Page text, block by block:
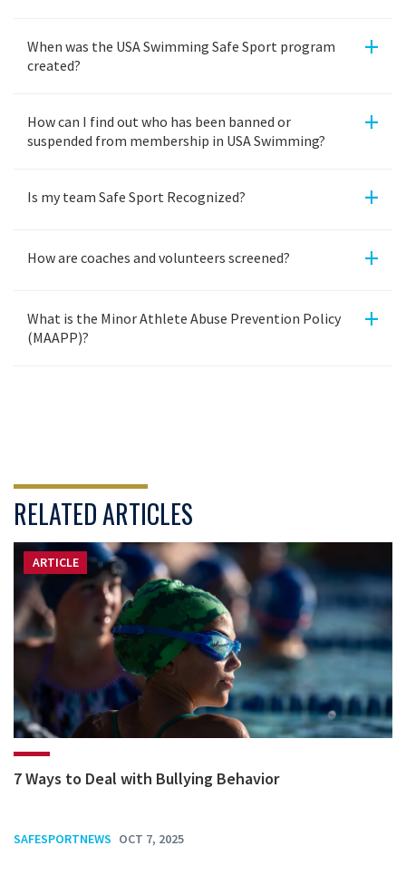
When was the USA Swimming Safe Sport program
created?
+
How can I find out who has been banned or
suspended from membership in USA Swimming?
+
Is my team Safe Sport Recognized? +
How are coaches and volunteers screened? +
What is the Minor Athlete Abuse Prevention Policy
(MAAPP)?
+
RELATED ARTICLES
ARTICLE
7 Ways to Deal with Bullying Behavior
SAFESPORTNEWS OCT 7, 2025